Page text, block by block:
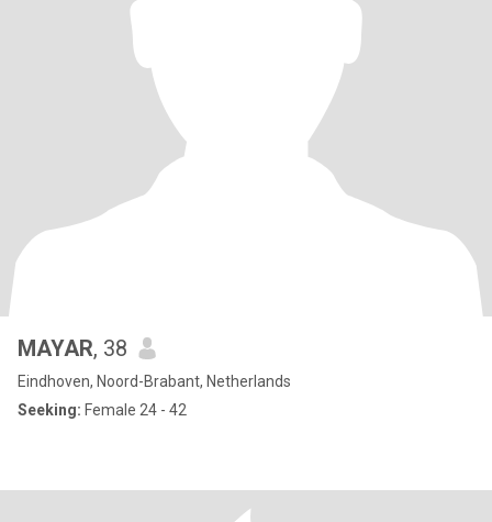
MAYAR, 38
Eindhoven, Noord-Brabant, Netherlands
Seeking: Female 24 - 42